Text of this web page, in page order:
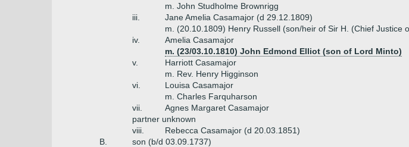
m. John Studholme Brownrigg
iii.
Jane Amelia Casamajor (d 29.12.1809)
m. (20.10.1809) Henry Russell (son/heir of Sir H. (Chief Justice
iv.
Amelia Casamajor
m. (23/03.10.1810) John Edmond Elliot (son of Lord Minto)
v.
Harriott Casamajor
m. Rev. Henry Higginson
vi.
Louisa Casamajor
m. Charles Farquharson
vii.
Agnes Margaret Casamajor
partner unknown
viii.
Rebecca Casamajor (d 20.03.1851)
B.
son (b/d 03.09.1737)